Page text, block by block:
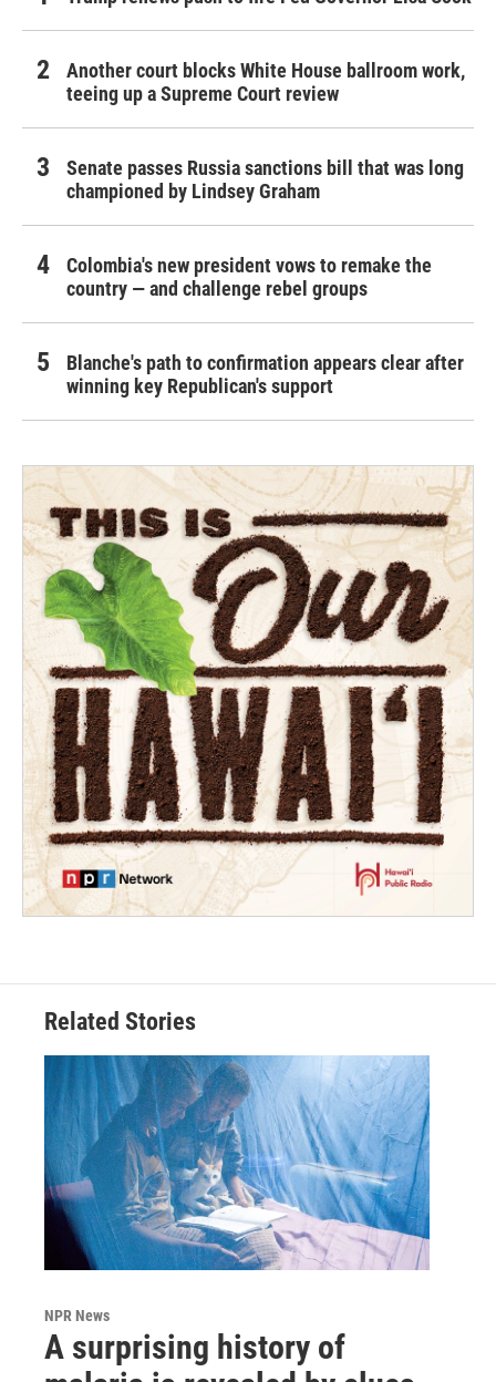
Another court blocks White House ballroom work,
teeing up a Supreme Court review
Senate passes Russia sanctions bill that was long
championed by Lindsey Graham
Colombia's new president vows to remake the
country — and challenge rebel groups
Blanche's path to confirmation appears clear after
winning key Republican's support
Related Stories
NPR News
A surprising history of